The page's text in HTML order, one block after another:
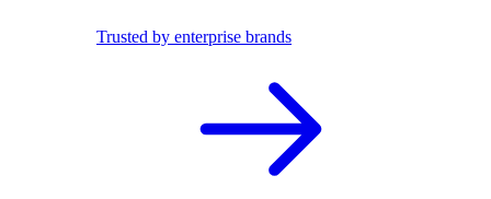
Trusted by enterprise brands